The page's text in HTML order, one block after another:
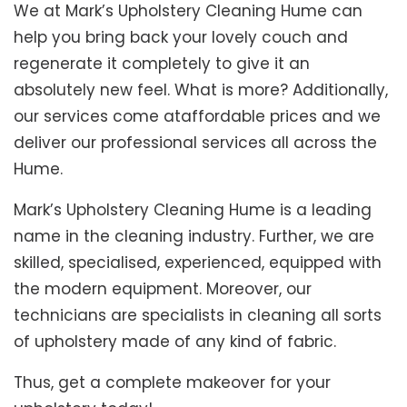
We at Mark’s Upholstery Cleaning Hume can
help you bring back your lovely couch and
regenerate it completely to give it an
absolutely new feel. What is more? Additionally,
our services come ataffordable prices and we
deliver our professional services all across the
Hume.
Mark’s Upholstery Cleaning Hume is a leading
name in the cleaning industry. Further, we are
skilled, specialised, experienced, equipped with
the modern equipment. Moreover, our
technicians are specialists in cleaning all sorts
of upholstery made of any kind of fabric.
Thus, get a complete makeover for your